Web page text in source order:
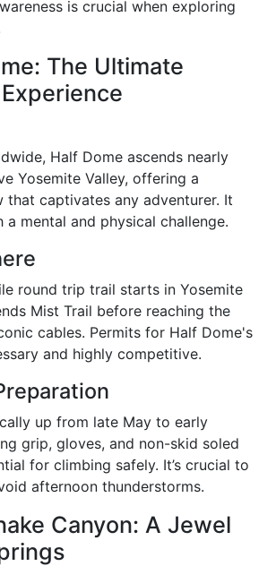
is crucial when exploring
The Ultimate
Half Dome ascends nearly
Yosemite Valley, offering a
that captivates any adventurer. It
a mental and physical challenge.
round trip trail starts in Yosemite
Mist Trail before reaching the
cables. Permits for Half Dome's
and highly competitive.
up from late May to early
grip, gloves, and non-skid soled
for climbing safely. It’s crucial to
afternoon thunderstorms.
Canyon: A Jewel